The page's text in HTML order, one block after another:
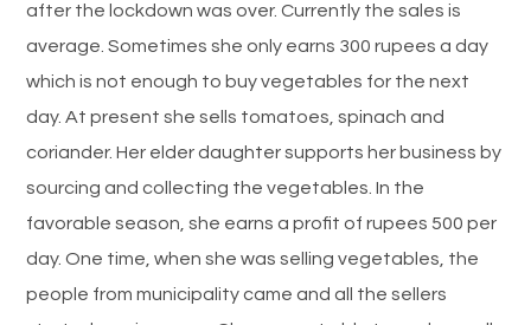
after the lockdown was over. Currently the sales is
average. Sometimes she only earns 300 rupees a day
which is not enough to buy vegetables for the next
day. At present she sells tomatoes, spinach and
coriander. Her elder daughter supports her business by
sourcing and collecting the vegetables. In the
favorable season, she earns a profit of rupees 500 per
day. One time, when she was selling vegetables, the
people from municipality came and all the sellers